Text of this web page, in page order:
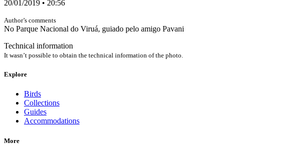
20/01/2019 • 20:56
Author’s comments
No Parque Nacional do Viruá, guiado pelo amigo Pavani
Technical information
It wasn’t possible to obtain the technical information of the photo.
Explore
Birds
Collections
Guides
Accommodations
More